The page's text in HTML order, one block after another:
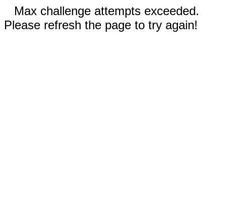
Max challenge attempts exceeded.
Please refresh the page to try again!